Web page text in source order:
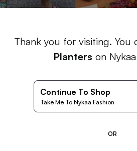
Thank you for visiting. You
Planters on
Continue To Shop
Take Me To Nykaa Fashion
OR